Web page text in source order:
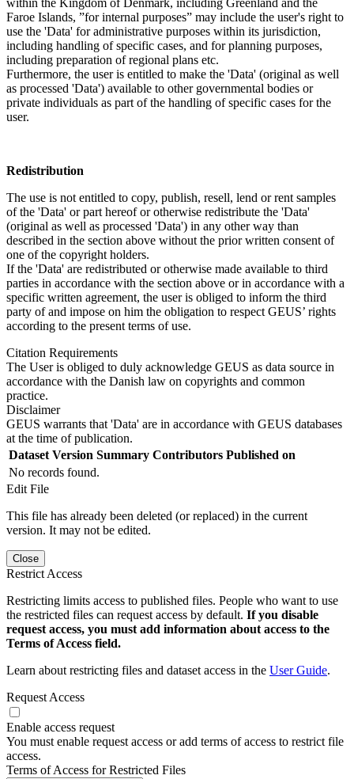
Faroe Islands, ”for internal purposes” may include the user's right to
use the 'Data' for administrative purposes within its jurisdiction,
including handling of specific cases, and for planning purposes,
including preparation of regional plans etc.
Furthermore, the user is entitled to make the 'Data' (original as well
as processed 'Data') available to other governmental bodies or
private individuals as part of the handling of specific cases for the
user.
Redistribution
The use is not entitled to copy, publish, resell, lend or rent samples
of the 'Data' or part hereof or otherwise redistribute the 'Data'
(original as well as processed 'Data') in any other way than
described in the section above without the prior written consent of
one of the copyright holders.
If the 'Data' are redistributed or otherwise made available to third
parties in accordance with the section above or in accordance with a
specific written agreement, the user is obliged to inform the third
party of and impose on him the obligation to respect GEUS’ rights
according to the present terms of use.
Citation Requirements
The User is obliged to duly acknowledge GEUS as data source in
accordance with the Danish law on copyrights and common
practice.
Disclaimer
GEUS warrants that 'Data' are in accordance with GEUS databases
at the time of publication.
Dataset Version Summary Contributors Published on
No records found.
Edit File
This file has already been deleted (or replaced) in the current
version. It may not be edited.
Close
Restrict Access
Restricting limits access to published files. People who want to use
the restricted files can request access by default. If you disable
request access, you must add information about access to the
Terms of Access field.
Learn about restricting files and dataset access in the User Guide.
Request Access
Enable access request
You must enable request access or add terms of access to restrict file
access.
Terms of Access for Restricted Files